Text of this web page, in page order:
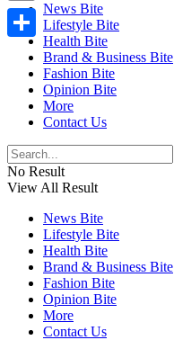
News Bite
Lifestyle Bite
Health Bite
Brand & Business Bite
Fashion Bite
Opinion Bite
More
Contact Us
No Result
View All Result
News Bite
Lifestyle Bite
Health Bite
Brand & Business Bite
Fashion Bite
Opinion Bite
More
Contact Us
Email